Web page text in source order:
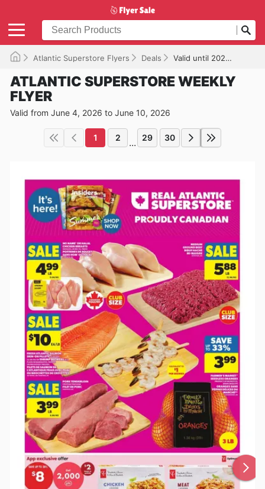
Atlantic Superstore Flyers Deals Valid until 2026-06-10
ATLANTIC SUPERSTORE WEEKLY
FLYER
Valid from June 4, 2026 to June 10, 2026
1 2 ... 29 30